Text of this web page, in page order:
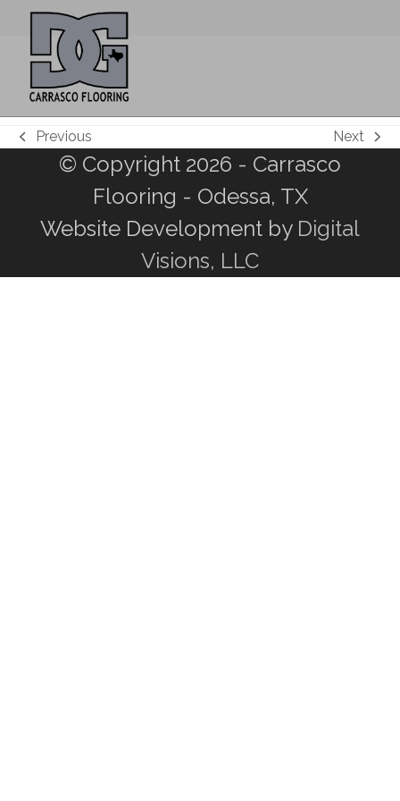
content
Open
mobile
menu
Close
mobile
menu
previous
Previous
next
post:
Next
© Copyright 2026 - Carrasco
Flooring - Odessa, TX
Website Development by Digital
Visions, LLC